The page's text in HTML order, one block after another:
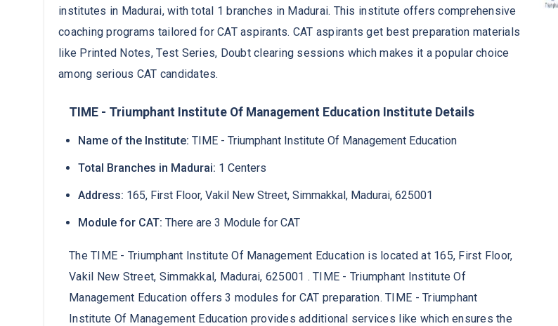
institutes in Madurai, with total 1 branches in Madurai. This institute offers comprehensive
coaching programs tailored for CAT aspirants. CAT aspirants get best preparation materials
like Printed Notes, Test Series, Doubt clearing sessions which makes it a popular choice
among serious CAT candidates.
TIME - Triumphant Institute Of Management Education Institute Details
Name of the Institute:TIME - Triumphant Institute Of Management Education
Total Branches in Madurai: 1 Centers
Address: 165, First Floor, Vakil New Street, Simmakkal, Madurai, 625001
Module for CAT:There are 3 Module for CAT
The TIME - Triumphant Institute Of Management Education is located at 165, First Floor,
Vakil New Street, Simmakkal, Madurai, 625001 . TIME - Triumphant Institute Of
Management Education offers 3 modules for CAT preparation. TIME - Triumphant
Institute Of Management Education provides additional services like which ensures the